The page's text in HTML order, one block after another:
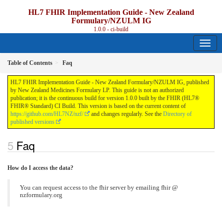
HL7 FHIR Implementation Guide - New Zealand
Formulary/NZULM IG
1.0.0 - ci-build
Table of Contents Faq
HL7 FHIR Implementation Guide - New Zealand Formulary/NZULM IG, published
by New Zealand Medicines Formulary LP. This guide is not an authorized
publication; it is the continuous build for version 1.0.0 built by the FHIR (HL7®
FHIR® Standard) CI Build. This version is based on the current content of
https://github.com/HL7NZ/nzf/
and changes regularly. See the Directory of
published versions
Faq
How do I access the data?
You can request access to the fhir server by emailing fhir @
nzformulary.org